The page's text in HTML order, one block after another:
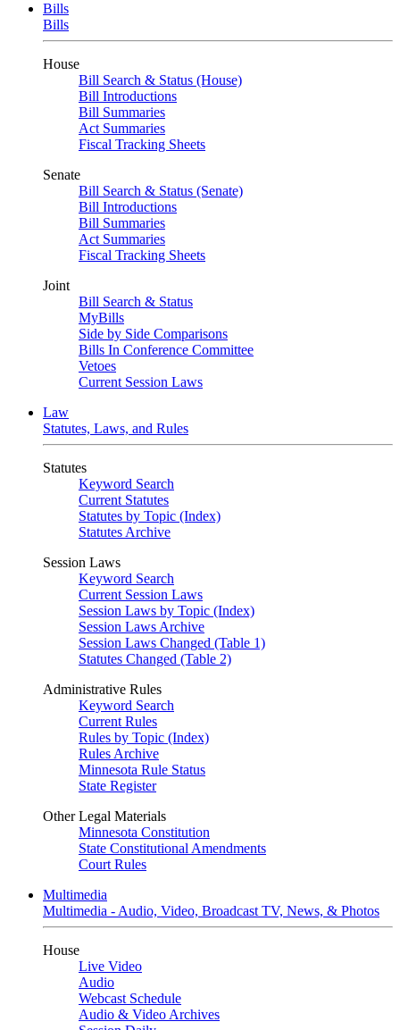
Bills
Bills
House
Bill Search & Status (House)
Bill Introductions
Bill Summaries
Act Summaries
Fiscal Tracking Sheets
Senate
Bill Search & Status (Senate)
Bill Introductions
Bill Summaries
Act Summaries
Fiscal Tracking Sheets
Joint
Bill Search & Status
MyBills
Side by Side Comparisons
Bills In Conference Committee
Vetoes
Current Session Laws
Law
Statutes, Laws, and Rules
Statutes
Keyword Search
Current Statutes
Statutes by Topic (Index)
Statutes Archive
Session Laws
Keyword Search
Current Session Laws
Session Laws by Topic (Index)
Session Laws Archive
Session Laws Changed (Table 1)
Statutes Changed (Table 2)
Administrative Rules
Keyword Search
Current Rules
Rules by Topic (Index)
Rules Archive
Minnesota Rule Status
State Register
Other Legal Materials
Minnesota Constitution
State Constitutional Amendments
Court Rules
Multimedia
Multimedia - Audio, Video, Broadcast TV, News, & Photos
House
Live Video
Audio
Webcast Schedule
Audio & Video Archives